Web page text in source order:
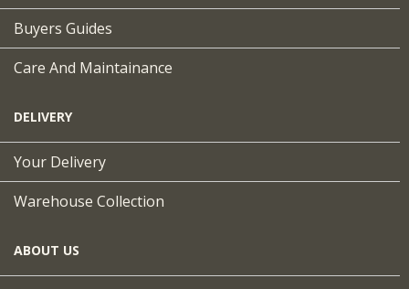
Buyers Guides
Care And Maintainance
DELIVERY
Your Delivery
Warehouse Collection
ABOUT US